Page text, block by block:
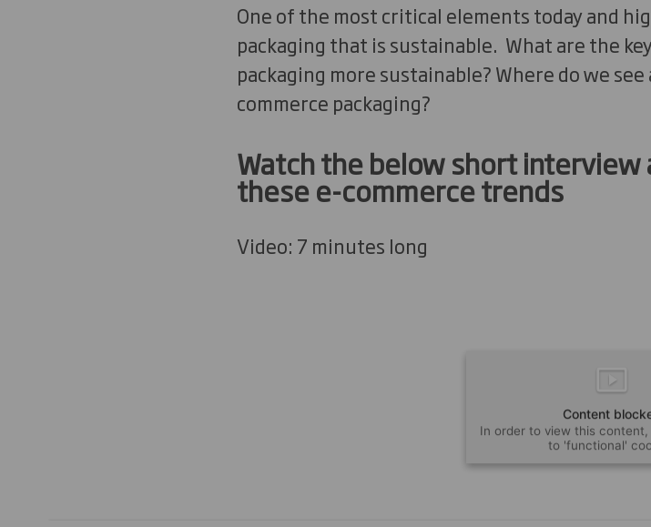
One of the most critical elements today and
packaging that is sustainable. What are the
packaging more sustainable? Where do we
commerce packaging?
Watch the below short
these e-commerce trends
Video: 7 minutes long
Content
In order to view this
to 'functional'